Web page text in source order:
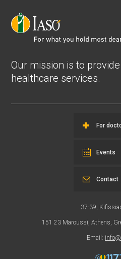
Our mission is to
healthcare services.
For
Events
37-39,
151 23 Maroussi, Athens,
Email:
Contact